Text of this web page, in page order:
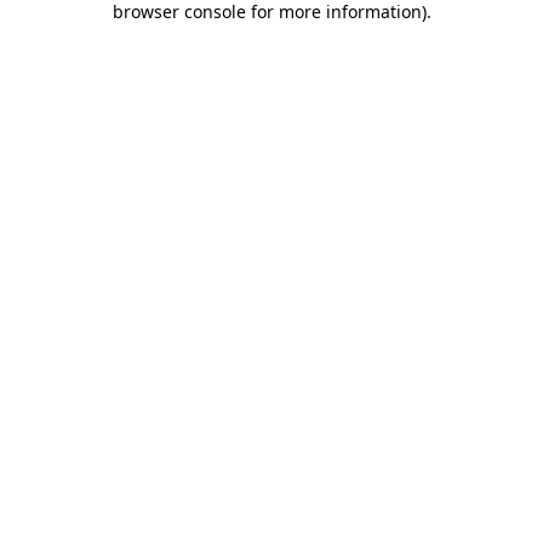
browser console for more information).